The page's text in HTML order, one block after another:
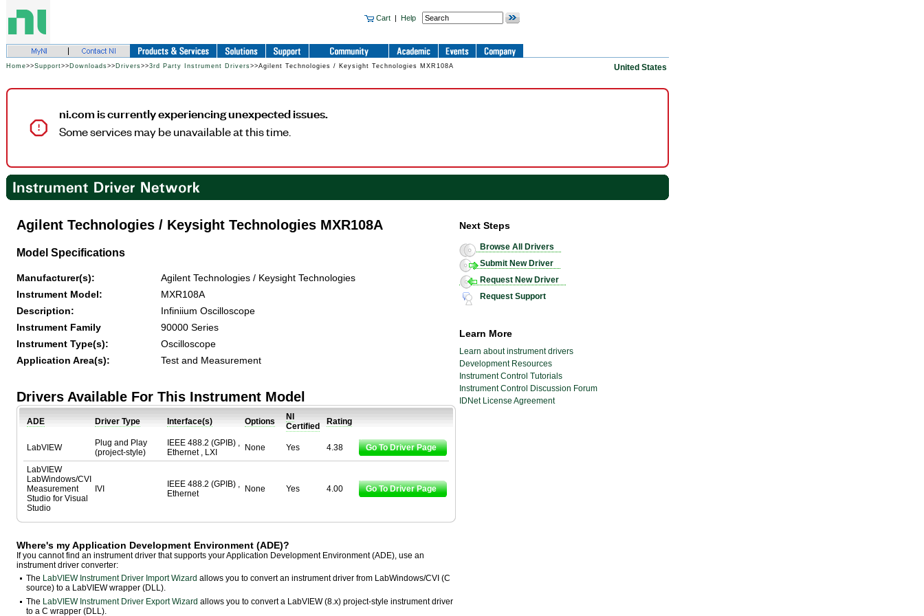
Cart | Help
Home>>Support>> Downloads>> Drivers>>3rd Party Instrument Drivers>>Agilent Technologies / Keysight Technologies MXR108A United States
ni.com is currently experiencing unexpected issues.
Some services may be unavailable at this time.
Agilent Technologies / Keysight Technologies MXR108A
Model Specifications
Manufacturer(s):
Agilent Technologies / Keysight Technologies
Instrument Model:
MXR108A
Description:
Infiniium Oscilloscope
Instrument Family
90000 Series
Instrument Type(s):
Oscilloscope
Application Area(s):
Test and Measurement
Drivers Available For This Instrument Model
ADE Driver Type Interface(s) Options
NI
Certified
Rating
LabVIEW
Plug and Play
(project-style)
IEEE 488.2 (GPIB) ,
Ethernet , LXI
None Yes 4.38 Go To Driver Page
LabVIEW
LabWindows/CVI
Measurement
Studio for Visual
Studio
IVI
IEEE 488.2 (GPIB) ,
Ethernet
None Yes 4.00 Go To Driver Page
Where's my Application Development Environment (ADE)?
If you cannot find an instrument driver that supports your Application Development Environment (ADE), use an
instrument driver converter:
The LabVIEW Instrument Driver Import Wizard allows you to convert an instrument driver from LabWindows/CVI (C
source) to a LabVIEW wrapper (DLL).
The LabVIEW Instrument Driver Export Wizard allows you to convert a LabVIEW (8.x) project-style instrument driver
to a C wrapper (DLL).
Next Steps
Browse All Drivers
Submit New Driver
Request New Driver
Request Support
Learn More
Learn about instrument drivers
Development Resources
Instrument Control Tutorials
Instrument Control Discussion Forum
IDNet License Agreement